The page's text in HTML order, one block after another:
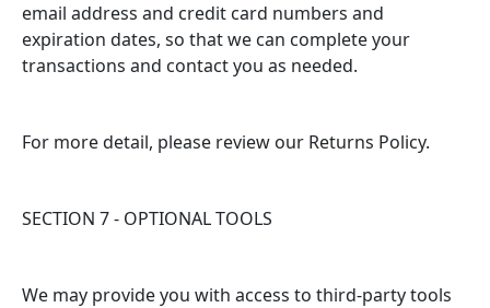
email address and credit card numbers and
expiration dates, so that we can complete your
transactions and contact you as needed.
For more detail, please review our Returns Policy.
SECTION 7 - OPTIONAL TOOLS
We may provide you with access to third-party tools